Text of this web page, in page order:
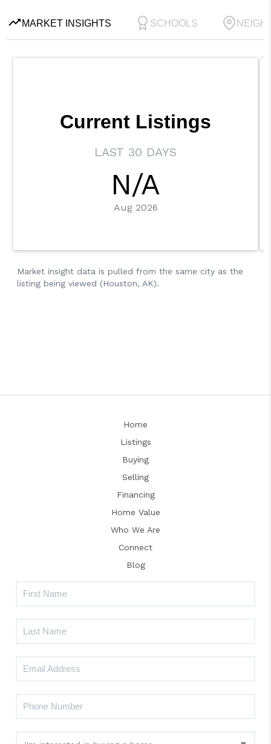
Home
Listings
Buying
Selling
Financing
Home Value
Who We Are
Connect
Blog